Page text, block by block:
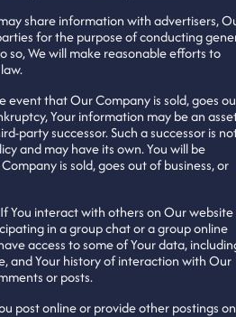
share information with advertisers,
for the purpose of conducting
so, We will make reasonable efforts to
event that Our Company is sold, goes
Your information may be an
party successor. Such a successor is
and may have its own. You will be
is sold, goes out of business, or
You interact with others on Our
in a group chat or a group online
access to some of Your data,
and Your history of interaction with Our
or posts.
post online or provide other postings on